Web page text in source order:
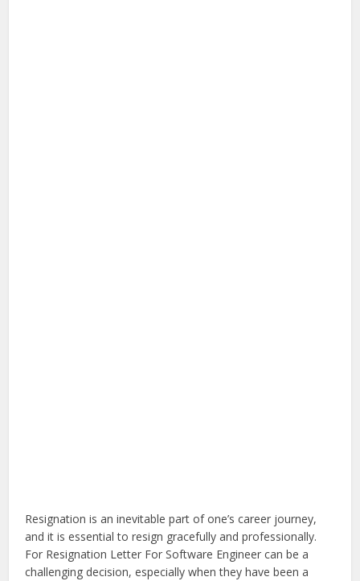
Resignation is an inevitable part of one’s career journey,
and it is essential to resign gracefully and professionally.
For Resignation Letter For Software Engineer can be a
challenging decision, especially when they have been a